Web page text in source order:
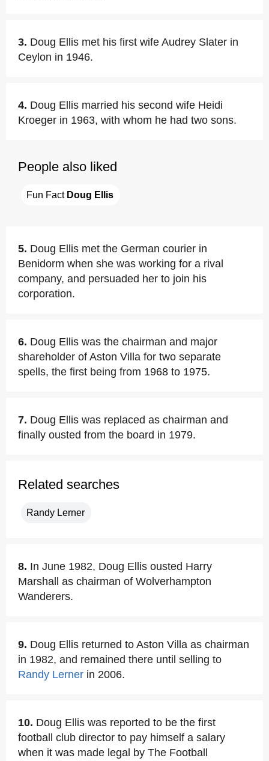
3. Doug Ellis met his first wife Audrey Slater in
Ceylon in 1946.
4. Doug Ellis married his second wife Heidi
Kroeger in 1963, with whom he had two sons.
People also liked
Fun Fact Doug Ellis
5. Doug Ellis met the German courier in
Benidorm when she was working for a rival
company, and persuaded her to join his
corporation.
6. Doug Ellis was the chairman and major
shareholder of Aston Villa for two separate
spells, the first being from 1968 to 1975.
7. Doug Ellis was replaced as chairman and
finally ousted from the board in 1979.
Related searches
Randy Lerner
8. In June 1982, Doug Ellis ousted Harry
Marshall as chairman of Wolverhampton
Wanderers.
9. Doug Ellis returned to Aston Villa as chairman
in 1982, and remained there until selling to
Randy Lerner in 2006.
10. Doug Ellis was reported to be the first
football club director to pay himself a salary
when it was made legal by The Football